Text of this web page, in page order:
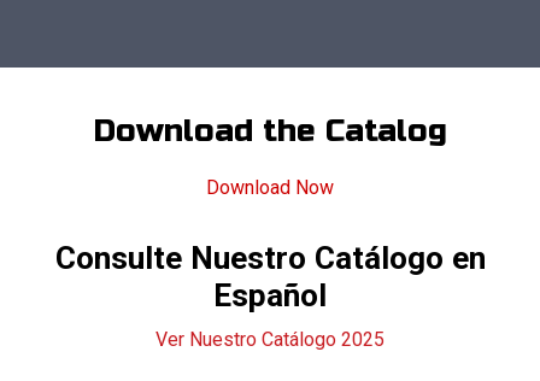
Download the Catalog
Download Now
Consulte Nuestro Catálogo en
Español
Ver Nuestro Catálogo 2025